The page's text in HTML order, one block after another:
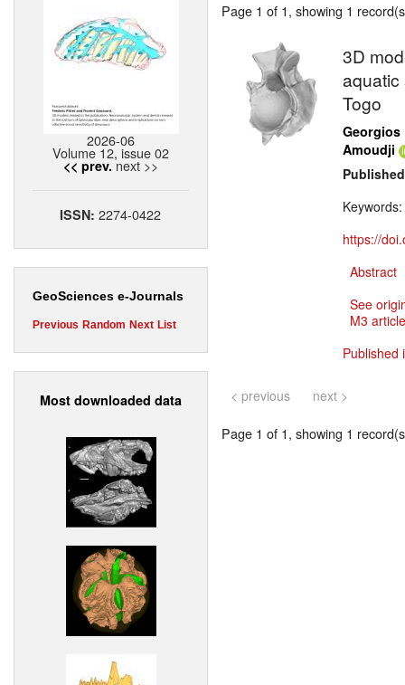
2026-06
Volume 12, issue 02
<< prev. next >>
ISSN:2274-0422
GeoSciences e-Journals
Previous Random Next List
Most downloaded data
Page 1 of 1, showing 1
3D
aquatic
Togo
Georgios
Amoudji
Keywords:
https://
Abstract
See
M3
Published
< previous next >
Page 1 of 1, showing 1